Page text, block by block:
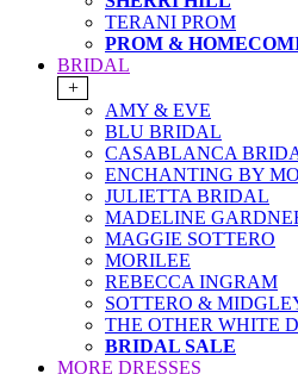
TERANI PROM
PROM &
BRIDAL
+
AMY & EVE
BLU BRIDAL
CASABLANCA
ENCHANTING BY
JULIETTA BRIDAL
MADELINE
MAGGIE SOTTERO
MORILEE
REBECCA INGRAM
SOTTERO &
THE OTHER WHITE
BRIDAL SALE
MORE DRESSES